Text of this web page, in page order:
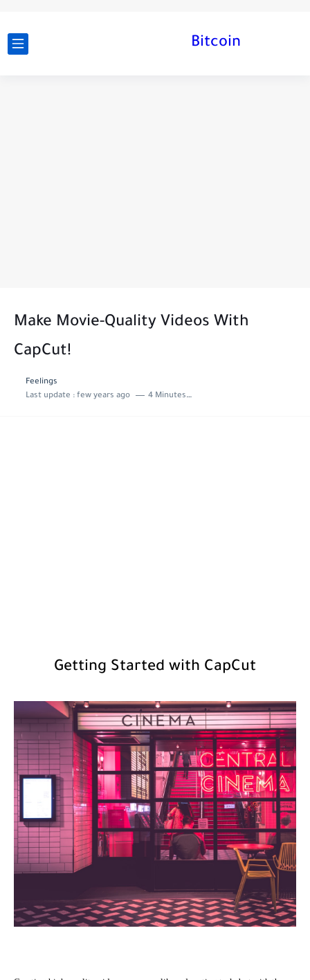
Bitcoin
Make Movie-Quality Videos With
CapCut!
Feelings
Last update : few years ago 4 Minutes to read
Getting Started with CapCut